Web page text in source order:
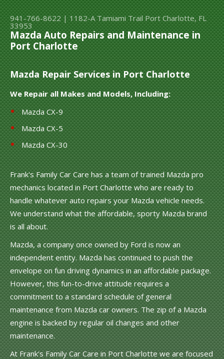
941-766-8622|1182-A Tamiami Trail Port Charlotte, FL
33953
Mazda Auto Repairs and Maintenance in
Port Charlotte
Mazda Repair Services in Port Charlotte
We Repair all Makes and Models, Including:
Mazda CX-9
Mazda CX-5
Mazda CX-30
Frank's Family Car Care has a team of trained Mazda pro
mechanics located in Port Charlotte who are ready to
handle whatever auto repairs your Mazda vehicle needs.
We understand what the affordable, sporty Mazda brand
is all about.
Mazda, a company once owned by Ford is now an
independent entity. Mazda has continued to push the
envelope on fun driving dynamics in an affordable package.
However, this fun-to-drive attitude requires a
commitment to a standard schedule of general
maintenance from Mazda car owners. The zip of a Mazda
engine is backed by regular oil changes and other
maintenance.
At Frank's Family Car Care in Port Charlotte we are focused